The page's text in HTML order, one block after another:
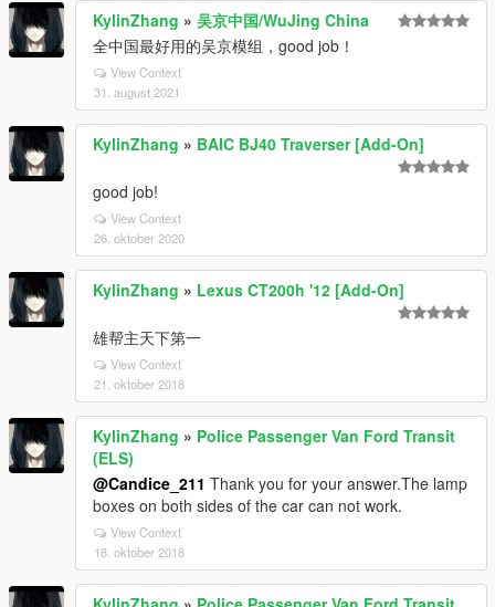
KylinZhang » 吴京中国/WuJing China
全中国最好用的吴京模组，good job！
View Context
31. august 2021
KylinZhang » BAIC BJ40 Traverser [Add-On]
good job!
View Context
26. oktober 2020
KylinZhang » Lexus CT200h '12 [Add-On]
雄帮主天下第一
View Context
21. oktober 2018
KylinZhang » Police Passenger Van Ford Transit
(ELS)
@Candice_211 Thank you for your answer.The lamp
boxes on both sides of the car can not work.
View Context
18. oktober 2018